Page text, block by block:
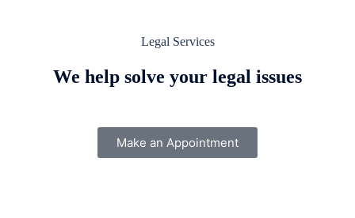
Legal Services
We help solve your legal issues
Make an Appointment